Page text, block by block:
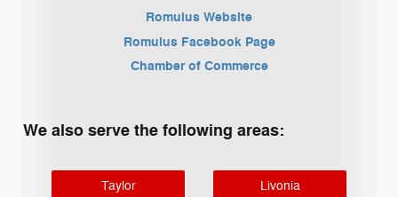
Romulus Website
Romulus Facebook Page
Chamber of Commerce
We also serve the following areas:
Taylor Livonia